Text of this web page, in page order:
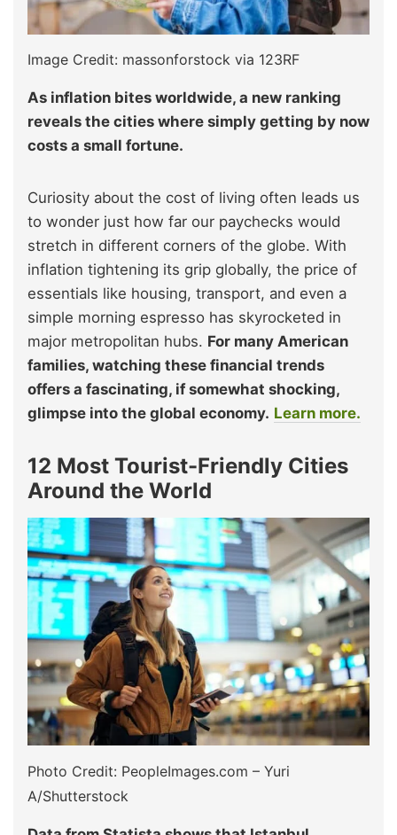
Image Credit: massonforstock via 123RF
As inflation bites worldwide, a new ranking
reveals the cities where simply getting by now
costs a small fortune.
Curiosity about the cost of living often leads us
to wonder just how far our paychecks would
stretch in different corners of the globe. With
inflation tightening its grip globally, the price of
essentials like housing, transport, and even a
simple morning espresso has skyrocketed in
major metropolitan hubs. For many American
families, watching these financial trends
offers a fascinating, if somewhat shocking,
glimpse into the global economy. Learn more.
12 Most Tourist-Friendly Cities
Around the World
Photo Credit: PeopleImages.com – Yuri
A/Shutterstock